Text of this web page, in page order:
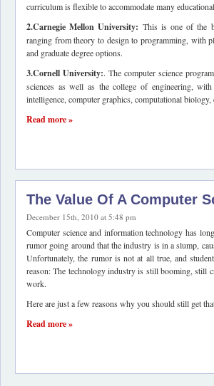
curriculum is flexible to accommodate many
2.Carnegie Mellon University: This is one of the
ranging from theory to design to programming, with
and graduate degree options.
3.Cornell University:. The computer science
sciences as well as the college of engineering,
intelligence, computer graphics, computational biology,
Read more »
The Value Of A Computer
December 15th, 2010 at 5:48 pm
Computer science and information technology has
rumor going around that the industry is in a slump,
Unfortunately, the rumor is not at all true, and
reason: The technology industry is still booming, still
work.
Here are just a few reasons why you should still get
Read more »